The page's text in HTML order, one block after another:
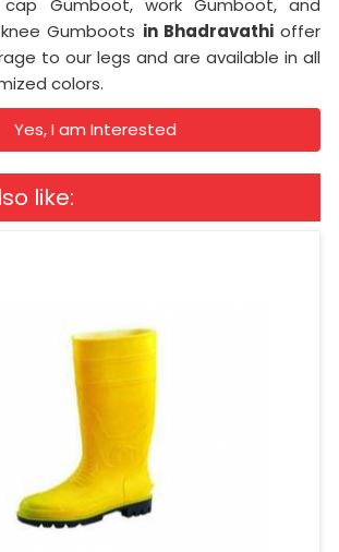
Gumboot, work Gumboot, and
Gumboots in Bhadravathioffer
to our legs and are available in all
colors.
Yes, I am Interested
like: